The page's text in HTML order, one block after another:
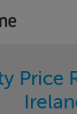
Price